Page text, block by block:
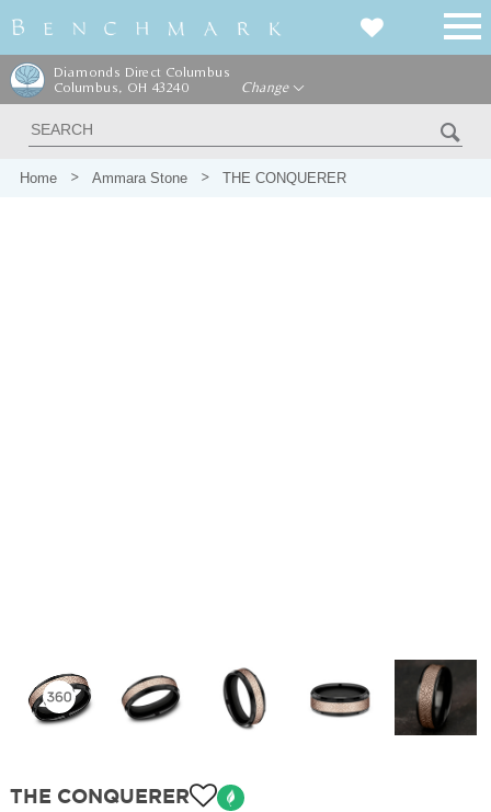
Diamonds Direct Columbus
Columbus, OH 43240
Change
Home Ammara Stone THE CONQUERER
THE CONQUERER